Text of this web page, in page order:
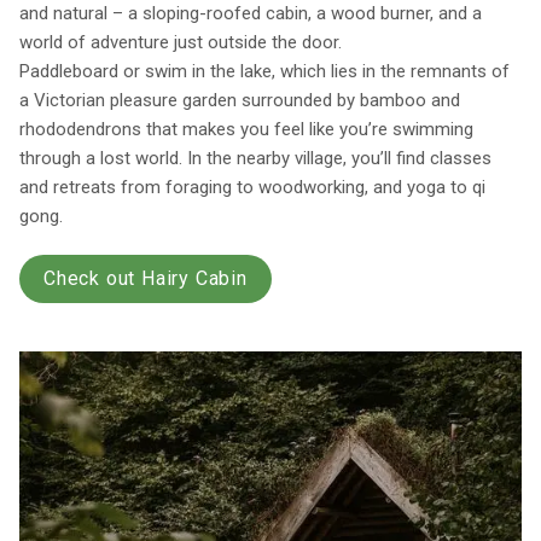
and natural – a sloping-roofed cabin, a wood burner, and a
world of adventure just outside the door.
Paddleboard or swim in the lake, which lies in the remnants of
a Victorian pleasure garden surrounded by bamboo and
rhododendrons that makes you feel like you’re swimming
through a lost world. In the nearby village, you’ll find classes
and retreats from foraging to woodworking, and yoga to qi
gong.
Check out Hairy Cabin